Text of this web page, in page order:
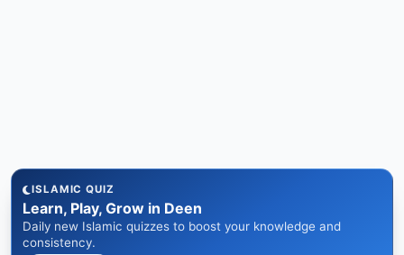
ISLAMIC QUIZ
Learn, Play, Grow in Deen
Daily new Islamic quizzes to boost your knowledge and
consistency.